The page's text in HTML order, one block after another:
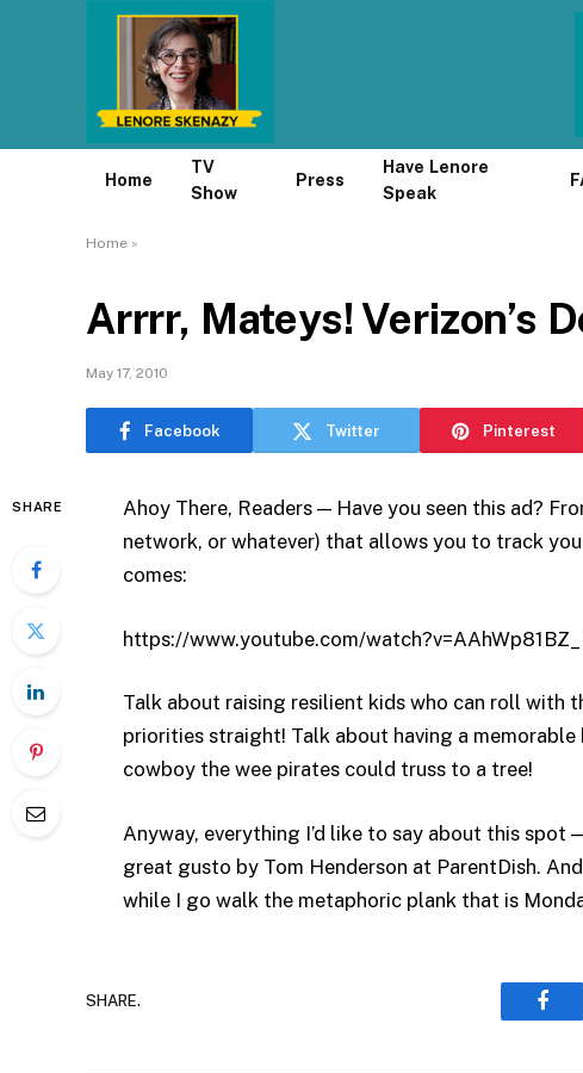
Home
TV
Show
Press
Have Lenore
Speak
Home »
Arrrr, Mateys! Verizon’s
May 17, 2010
Facebook Twitter Pinterest
SHARE
Ahoy There, Readers — Have you seen this ad?
network, or whatever) that allows you to track
comes:
https://www.youtube.com/
Talk about raising resilient kids who can roll with
priorities straight! Talk about having a
cowboy the wee pirates could truss to a tree!
Anyway, everything I’d like to say about this spot
great gusto by Tom Henderson at ParentDish.
while I go walk the metaphoric plank that is
SHARE.